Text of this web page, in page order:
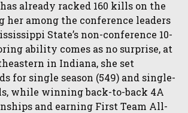
already racked 160 kills on the
her among the conference leaders
State’s non-conference 10-
ability comes as no surprise, at
in Indiana, she set
for single season (549) and single-
while winning back-to-back 4A
and earning First Team All-